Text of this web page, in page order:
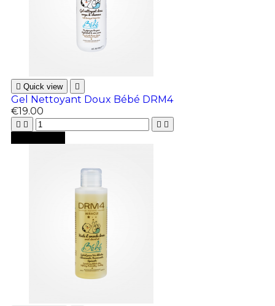
 Quick view 
Gel Nettoyant Doux Bébé DRM4
€19.00
   